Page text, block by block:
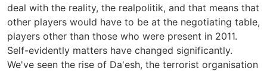
deal with the reality, the realpolitik, and that means that
other players would have to be at the negotiating table,
players other than those who were present in 2011.
Self-evidently matters have changed significantly.
We've seen the rise of Da'esh, the terrorist organisation